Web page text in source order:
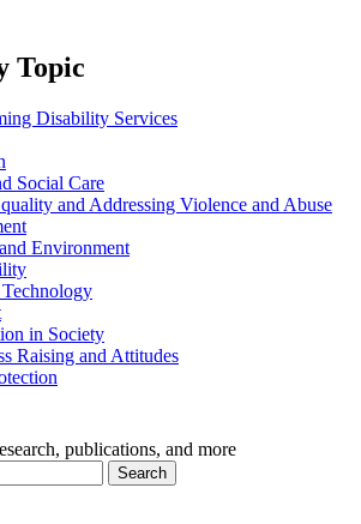
Topic
Disability Services
Social Care
and Addressing Violence and Abuse
Environment
in Society
Raising and Attitudes
publications, and more
Search